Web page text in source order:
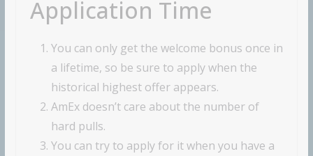
Application Time
You can only get the welcome bonus once in
a lifetime, so be sure to apply when the
historical highest offer appears.
AmEx doesn’t care about the number of
hard pulls.
You can try to apply for it when you have a